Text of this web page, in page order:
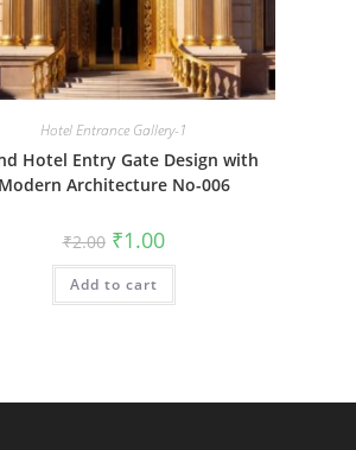
Hotel Entrance Gallery-1
Hotel Entry Gate Design with
Modern Architecture No-006
₹2.00 Original
price
was:
₹2.00.
₹1.00Current
price
is:
Add to cart